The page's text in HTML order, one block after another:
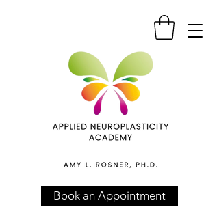
Book an Appointment